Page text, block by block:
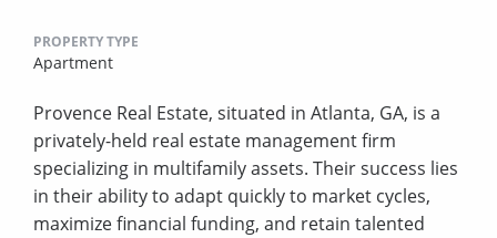
PROPERTY TYPE
Apartment
Provence Real Estate, situated in Atlanta, GA, is a
privately-held real estate management firm
specializing in multifamily assets. Their success lies
in their ability to adapt quickly to market cycles,
maximize financial funding, and retain talented